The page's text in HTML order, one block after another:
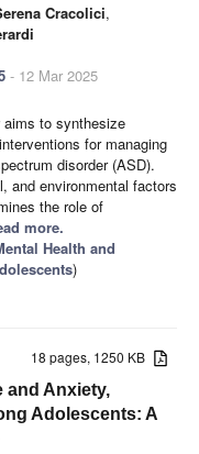
Cracolici,
- 12 Mar 2025
aims to synthesize
for managing
disorder (ASD).
and environmental factors
the role of
more.
Health and
)
18 pages, 1250 KB
and Anxiety,
Adolescents: A